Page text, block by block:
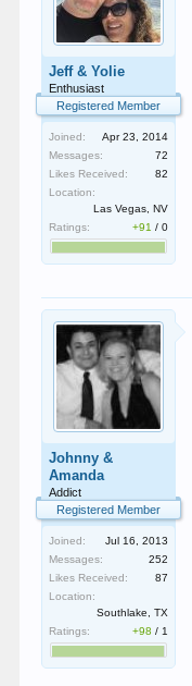
Jeff & Yolie
Enthusiast
Registered Member
Joined:
Apr 23, 2014
Messages:
72
Likes Received:
82
Location:
Las Vegas, NV
Ratings:
+91 /0
Johnny &
Amanda
Addict
Registered Member
Joined:
Jul 16, 2013
Messages:
252
Likes Received:
87
Location:
Southlake, TX
Ratings:
+98 / 1